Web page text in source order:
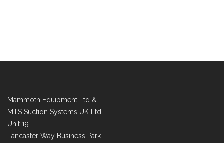
Mammoth Equipment Ltd &
MTS Suction Systems UK Ltd
Unit 19
Lancaster Way Business Park